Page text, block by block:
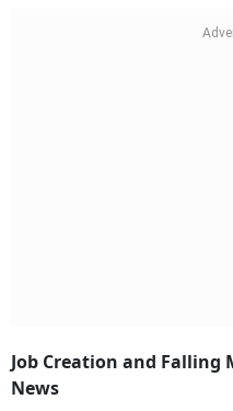
Job Creation and Falling
News